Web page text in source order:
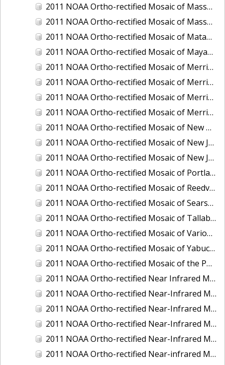
2011 NOAA Ortho-rectified Mosaic of Massachusetts: Ports of Cape Cod
2011 NOAA Ortho-rectified Mosaic of Massachusetts: Ports of Cape Cod
2011 NOAA Ortho-rectified Mosaic of Matagorda Ship Channel, Texas
2011 NOAA Ortho-rectified Mosaic of Mayaquez, Puerto Rico
2011 NOAA Ortho-rectified Mosaic of Merrimack River and Plum Island Sound, Massachusetts (Mean High Water)
2011 NOAA Ortho-rectified Mosaic of Merrimack River and Plum Island Sound, Massachusetts (Mean High Water)
2011 NOAA Ortho-rectified Mosaic of Merrimack River and Plum Island Sound, Massachusetts (Mean Lower Low Water)
2011 NOAA Ortho-rectified Mosaic of Merrimack River and Plum Island Sound, Massachusetts (Mean Lower Low Water)
2011 NOAA Ortho-rectified Mosaic of New Bedford, Massachusetts
2011 NOAA Ortho-rectified Mosaic of New Jersey: Cape May to Absecon Inlet
2011 NOAA Ortho-rectified Mosaic of New Jersey: Delaware Bay - New Jersey Shoreline
2011 NOAA Ortho-rectified Mosaic of Portland Maine
2011 NOAA Ortho-rectified Mosaic of Reedville, Virginia
2011 NOAA Ortho-rectified Mosaic of Searsport Maine
2011 NOAA Ortho-rectified Mosaic of Tallaboa, Puerto Rico
2011 NOAA Ortho-rectified Mosaic of Various Ports in Penobscot Bay, Maine
2011 NOAA Ortho-rectified Mosaic of Yabucoa, Puerto Rico
2011 NOAA Ortho-rectified Mosaic of the Port of Mobile
2011 NOAA Ortho-rectified Near Infrared Mosaic of Hampton Harbor to Frost Point, New Hampshire (Mean Lower Low Water)
2011 NOAA Ortho-rectified Near-Infrared MHW Mosaic of Delaware Bay, Delaware
2011 NOAA Ortho-rectified Near-Infrared Mosaic of Isle of Shoals, New Hampshire (MHW)
2011 NOAA Ortho-rectified Near-Infrared Mosaic of Isle of Shoals, New Hampshire (MLLW)
2011 NOAA Ortho-rectified Near-Infrared Mosaic of Long Bay, North Carolina
2011 NOAA Ortho-rectified Near-infrared Mosaic of Fort Moultrie to Northeast Point, South Carolina